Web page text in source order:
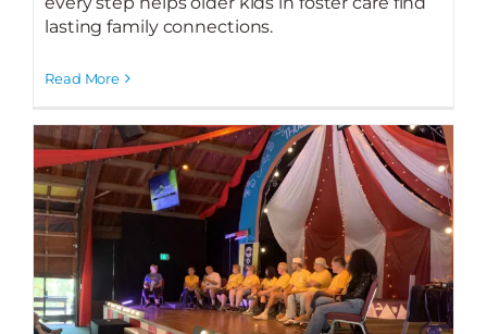
lasting family connections.
Read More